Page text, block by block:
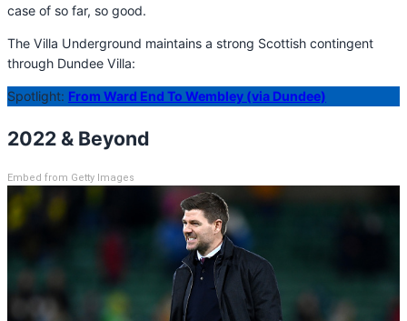
case of so far, so good.
The Villa Underground maintains a strong Scottish contingent
through Dundee Villa:
Spotlight: From Ward End To Wembley (via Dundee)
2022 & Beyond
Embed from Getty Images